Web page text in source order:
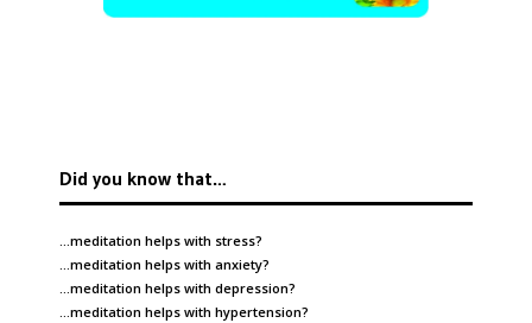
Did you know that…
…meditation helps with stress?
…meditation helps with anxiety?
…meditation helps with depression?
…meditation helps with hypertension?